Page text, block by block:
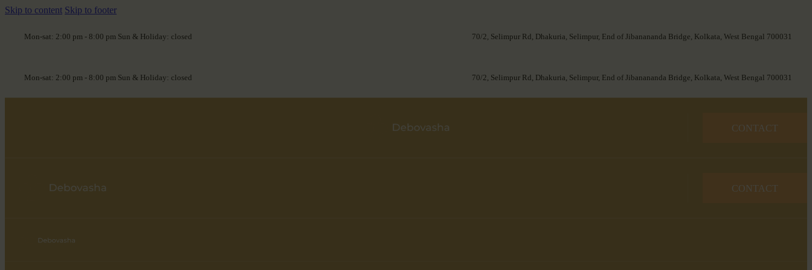
Skip to content Skip to footer
Mon-sat: 2:00 pm - 8:00 pm Sun & Holiday: closed 70/2, Selimpur Rd, Dhakuria, Selimpur, End of Jibanananda Bridge, Kolkata, West Bengal 700031
Mon-sat: 2:00 pm - 8:00 pm Sun & Holiday: closed 70/2, Selimpur Rd, Dhakuria, Selimpur, End of Jibanananda Bridge, Kolkata, West Bengal 700031
CONTACT
CONTACT